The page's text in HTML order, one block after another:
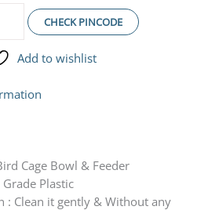
CHECK PINCODE
Add to wishlist
Cage Bowl & Feeder
Plastic
: Clean it gently & Without any